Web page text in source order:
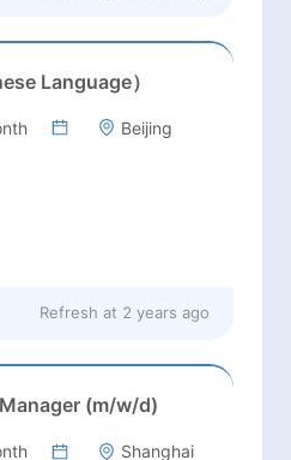
Language）
Beijing
Refresh at 2 years ago
(m/w/d)
Shanghai